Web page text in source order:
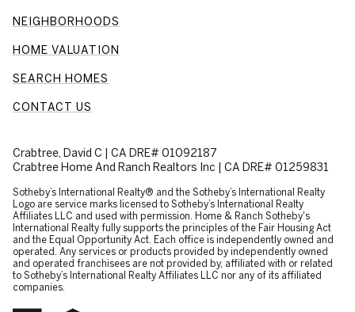
NEIGHBORHOODS
HOME VALUATION
SEARCH HOMES
CONTACT US
Crabtree, David C | CA DRE# 01092187
Crabtree Home And Ranch Realtors Inc | CA DRE# 01259831
​​​​​Sotheby’s International Realty® and the Sotheby’s International Realty
Logo are service marks licensed to Sotheby’s International Realty
Affiliates LLC and used with permission. Home & Ranch Sotheby's
International Realty fully supports the principles of the Fair Housing Act
and the Equal Opportunity Act. Each office is independently owned and
operated. Any services or products provided by independently owned
and operated franchisees are not provided by, affiliated with or related
to Sotheby’s International Realty Affiliates LLC nor any of its affiliated
companies.